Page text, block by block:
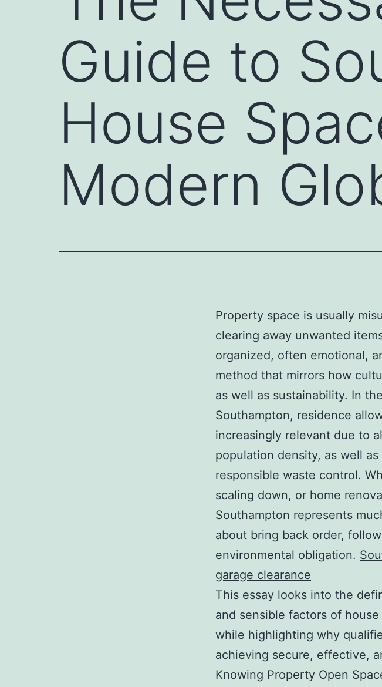
Guide to
House
Modern
Property space is usually
clearing away unwanted
organized, often emotional,
method that mirrors how
as well as sustainability. In
Southampton, residence
increasingly relevant due to
population density, as well
responsible waste control.
scaling down, or home
Southampton represents
about bring back order,
environmental obligation.
garage clearance
This essay looks into the
and sensible factors of
while highlighting why
achieving secure, effective,
Knowing Property Open